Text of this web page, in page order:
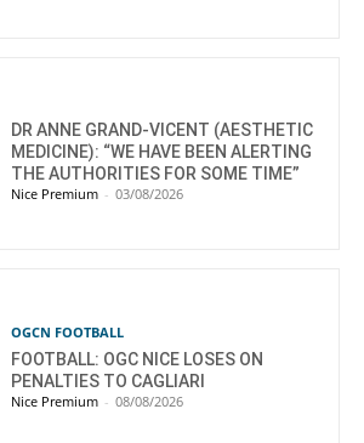
DR ANNE GRAND-VICENT (AESTHETIC
MEDICINE): “WE HAVE BEEN ALERTING
THE AUTHORITIES FOR SOME TIME”
Nice Premium - 03/08/2026
OGCN FOOTBALL
FOOTBALL: OGC NICE LOSES ON
PENALTIES TO CAGLIARI
Nice Premium - 08/08/2026